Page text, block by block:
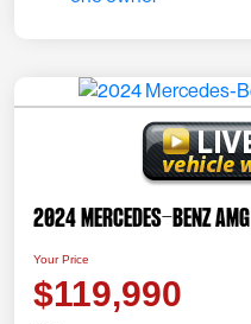
2024 Mercedes-Benz
Your Price
$119,990